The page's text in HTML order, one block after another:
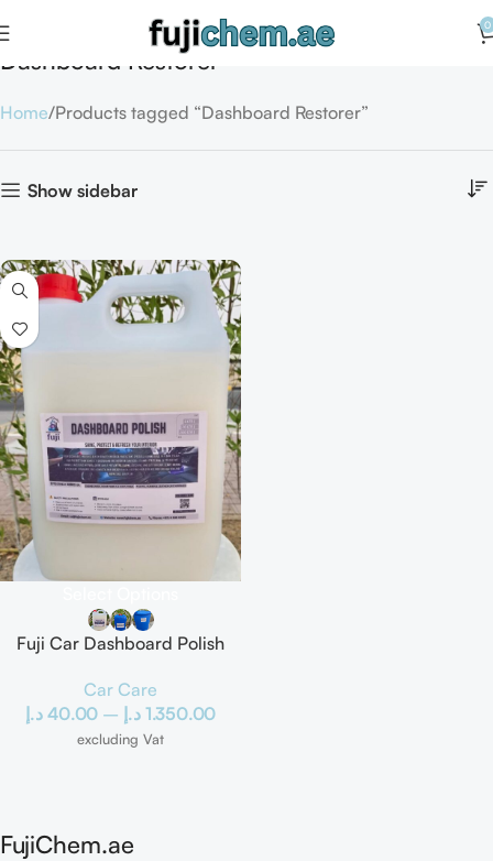
0
Dashboard Restorer
Home Products tagged “Dashboard Restorer”
Show sidebar
Fuji Car Dashboard Polish
Car Care
40.00 د.إ – 1.350.00 د.إ
excluding Vat
FujiChem.ae